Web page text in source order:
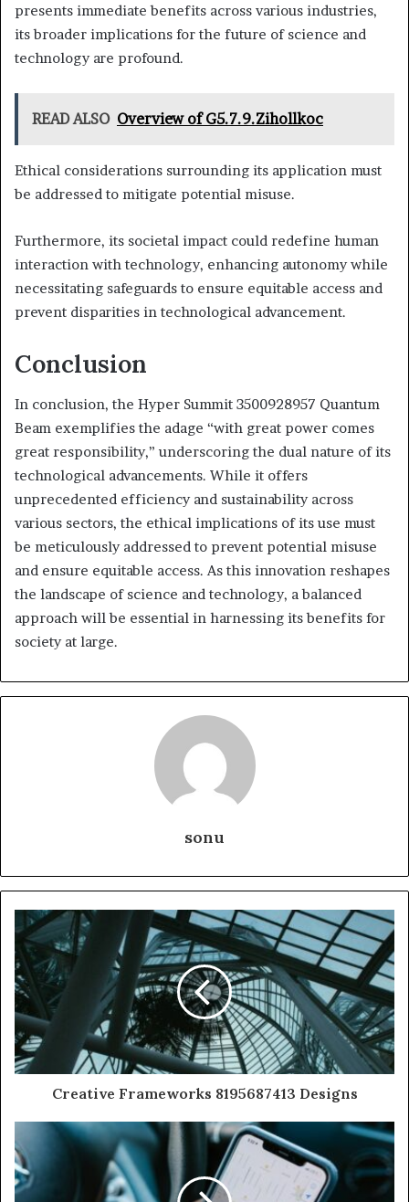
presents immediate benefits across various industries,
its broader implications for the future of science and
technology are profound.
READ ALSO Overview of G5.7.9.Zihollkoc
Ethical considerations surrounding its application must
be addressed to mitigate potential misuse.
Furthermore, its societal impact could redefine human
interaction with technology, enhancing autonomy while
necessitating safeguards to ensure equitable access and
prevent disparities in technological advancement.
Conclusion
In conclusion, the Hyper Summit 3500928957 Quantum
Beam exemplifies the adage “with great power comes
great responsibility,” underscoring the dual nature of its
technological advancements. While it offers
unprecedented efficiency and sustainability across
various sectors, the ethical implications of its use must
be meticulously addressed to prevent potential misuse
and ensure equitable access. As this innovation reshapes
the landscape of science and technology, a balanced
approach will be essential in harnessing its benefits for
society at large.
sonu
Creative Frameworks 8195687413 Designs